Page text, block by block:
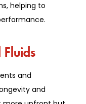
helping to
Fluids
and
and